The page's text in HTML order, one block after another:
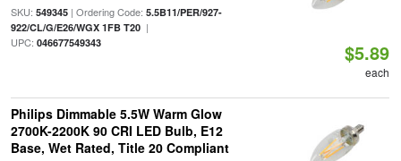
SKU: 549345| Ordering Code: 5.5B11/PER/927-
922/CL/G/E26/WGX 1FB T20|
UPC: 046677549343 $5.89
each
Philips Dimmable 5.5W Warm Glow
2700K-2200K 90 CRI LED Bulb, E12
Base, Wet Rated, Title 20 Compliant